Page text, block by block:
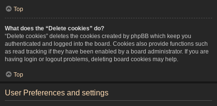
Top
What does the “Delete cookies” do?
“Delete cookies” deletes the cookies created by phpBB which keep you
authenticated and logged into the board. Cookies also provide functions such
as read tracking if they have been enabled by a board administrator. If you are
having login or logout problems, deleting board cookies may help.
Top
User Preferences and settings